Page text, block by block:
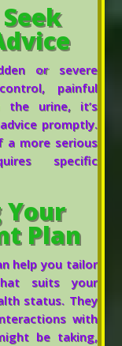
or severe
painful
urine, it’s
promptly.
a more serious
specific
Plan
help you tailor
suits your
status. They
with
be taking,